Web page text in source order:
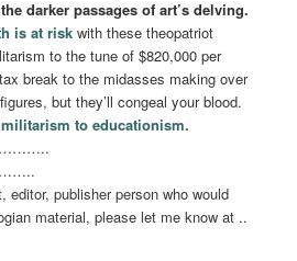
darker passages of art’s delving.
is at risk with these theopatriot
to the tune of $820,000 per
break to the midasses making over
but they’ll congeal your blood.
to educationism.
editor, publisher person who would
material, please let me know at ..